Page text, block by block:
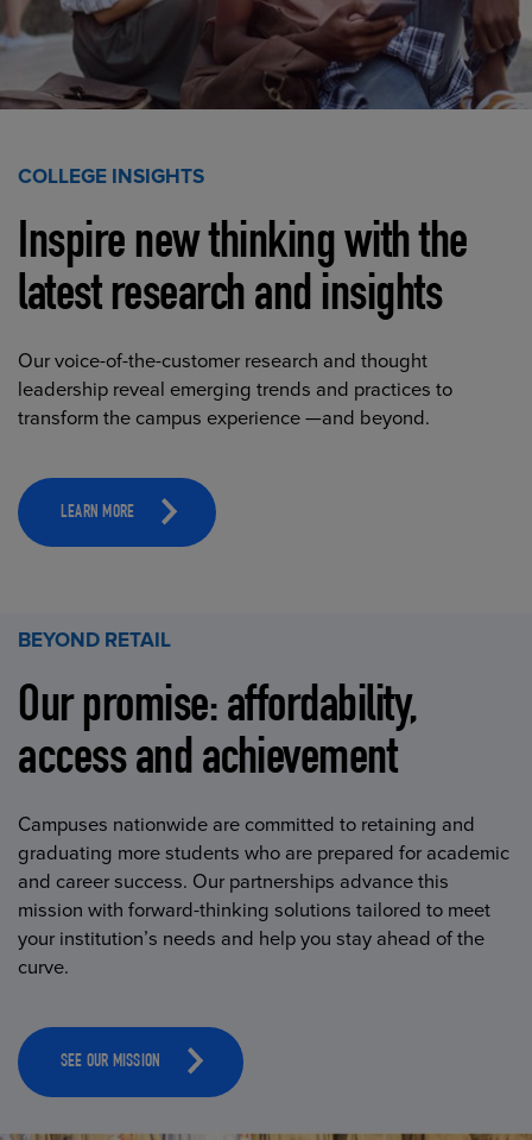
COLLEGE INSIGHTS
Inspire new thinking with the
latest research and insights
Our voice-of-the-customer research and thought
leadership reveal emerging trends and practices to
transform the campus experience —and beyond.
LEARN MORE
BEYOND RETAIL
Our promise: affordability,
access and achievement
Campuses nationwide are committed to retaining and
graduating more students who are prepared for academic
and career success. Our partnerships advance this
mission with forward-thinking solutions tailored to meet
your institution’s needs and help you stay ahead of the
curve.
SEE OUR MISSION